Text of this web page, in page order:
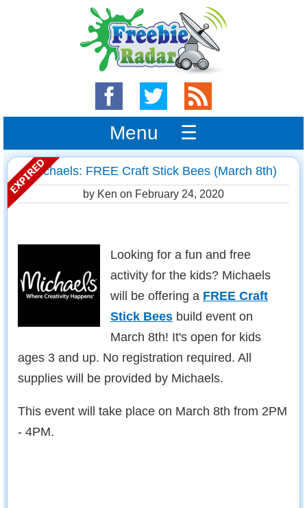
Menu ☰
Michaels: FREE Craft Stick Bees (March 8th)
by Ken on February 24, 2020
Looking for a fun and free
activity for the kids? Michaels
will be offering a FREE Craft
Stick Bees build event on
March 8th! It's open for kids
ages 3 and up. No registration required. All
supplies will be provided by Michaels.
This event will take place on March 8th from 2PM
- 4PM.